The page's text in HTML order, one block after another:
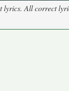
All correct